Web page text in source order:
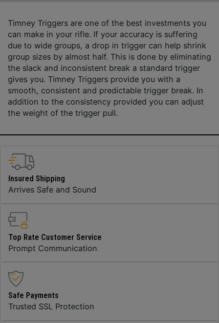
Timney Triggers are one of the best investments you
can make in your rifle. If your accuracy is suffering
due to wide groups, a drop in trigger can help shrink
group sizes by almost half. This is done by eliminating
the slack and inconsistent break a standard trigger
gives you. Timney Triggers provide you with a
smooth, consistent and predictable trigger break. In
addition to the consistency provided you can adjust
the weight of the trigger pull.
Insured Shipping
Arrives Safe and Sound
Top Rate Customer Service
Prompt Communication
Safe Payments
Trusted SSL Protection